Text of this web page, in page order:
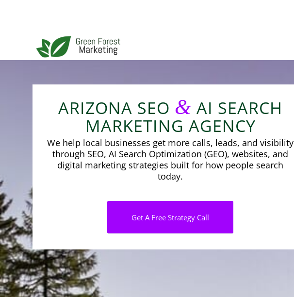
ARIZONA SEO & AI SEARCH
MARKETING AGENCY
We help local businesses get more calls, leads, and visibility
through SEO, AI Search Optimization (GEO), websites, and
digital marketing strategies built for how people search
today.
Get A Free Strategy Call